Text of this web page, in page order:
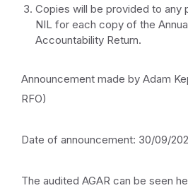
Copies will be provided to any
NIL for each copy of the
Accountability Return.
Announcement made by Adam
RFO)
Date of announcement: 30/09/
The audited AGAR can be seen